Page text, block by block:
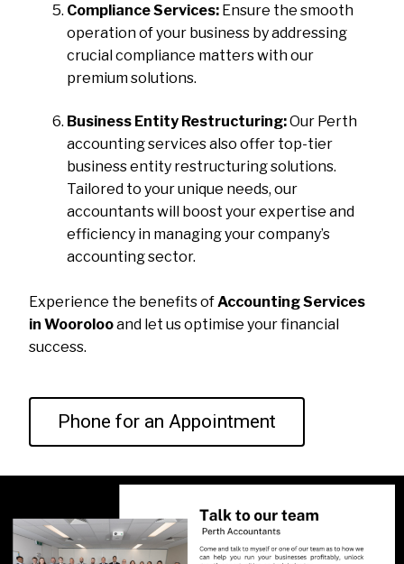
Compliance Services: Ensure the smooth
operation of your business by addressing
crucial compliance matters with our
premium solutions.
Business Entity Restructuring:Our Perth
accounting services also offer top-tier
business entity restructuring solutions.
Tailored to your unique needs, our
accountants will boost your expertise and
efficiency in managing your company’s
accounting sector.
Experience the benefits ofAccounting Services
in Woorolooand let us optimise your financial
success.
Phone for an Appointment